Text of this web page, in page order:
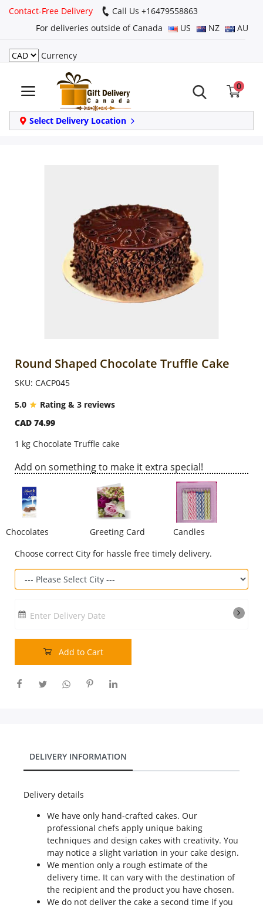
Contact-Free Delivery
Call Us +16479558863
For deliveries outside of Canada
US NZ AU
Currency
0
Select Delivery Location
Login
Register
Track
order
Anniversary
Combos
Gifts
Occasions
City
Custom Order
Round Shaped Chocolate Truffle Cake
SKU: CACP045
5.0
Rating & 3 reviews
CAD 74.99
1 kg Chocolate Truffle cake
Add on something to make it extra special!
Chocolates Greeting Card
Candles
Choose correct City for hassle free timely delivery.
Enter Delivery Date
Add to Cart
DELIVERY INFORMATION
Delivery details
We have only hand-crafted cakes. Our
professional chefs apply unique baking
techniques and design cakes with creativity. You
may notice a slight variation in your cake design.
We mention only a rough estimate of the
delivery time. It can vary with the destination of
the recipient and the product you have chosen.
We do not deliver the cake a second time if you